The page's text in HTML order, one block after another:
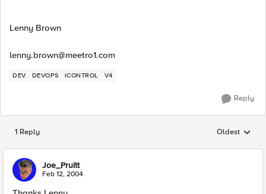
Lenny Brown
lenny.brown@meetro1.com
DEV DEVOPS ICONTROL V4
Reply
1 Reply Replies
Oldest
Joe_Pruitt
Feb 12, 2004